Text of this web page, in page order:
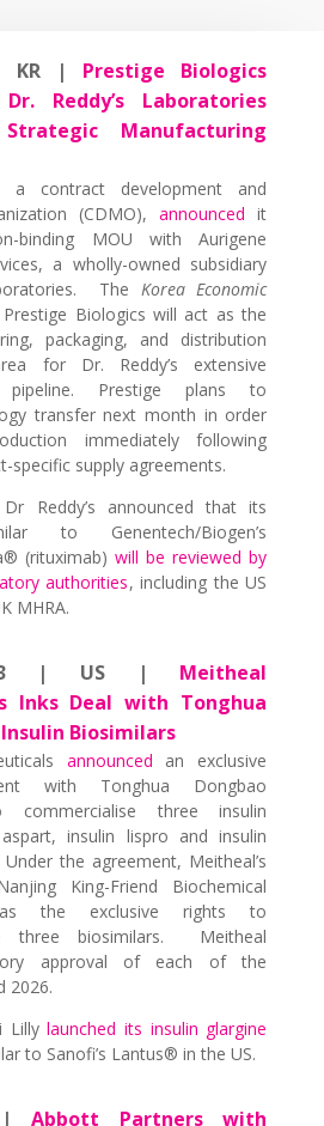
| KR | Prestige Biologics
Reddy’s Laboratories
Manufacturing
a contract development and
(CDMO),announced it
binding MOU with Aurigene
a wholly-owned subsidiary
The Korea Economic
Biologics will act as the
packaging, and distribution
for Dr. Reddy’s extensive
pipeline. Prestige plans to
transfer next month in order
immediately following
specific supply agreements.
Reddy’s announced that its
to Genentech/Biogen’s
(rituximab) will be reviewed by
authorities, including the US
MHRA.
| US | Meitheal
Inks Deal with Tonghua
Biosimilars
announced an exclusive
with Tonghua Dongbao
commercialise three insulin
insulin lispro and insulin
the agreement, Meitheal’s
King-Friend Biochemical
has the exclusive rights to
three biosimilars. Meitheal
approval of each of the
2026.
Lillylaunched its insulin glargine
to Sanofi’s Lantus® in the US.
|Abbott Partners with